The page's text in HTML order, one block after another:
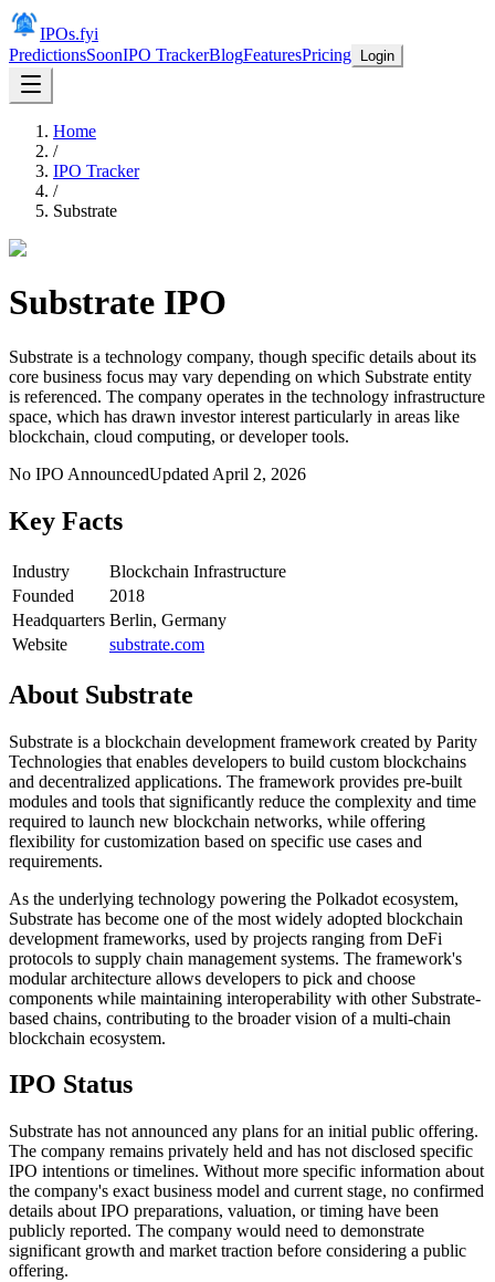
IPOs.fyi
PredictionsSoonIPO TrackerBlogFeaturesPricing Login
Home
/
IPO Tracker
/
Substrate
Substrate IPO
Substrate is a technology company, though specific details about its
core business focus may vary depending on which Substrate entity
is referenced. The company operates in the technology infrastructure
space, which has drawn investor interest particularly in areas like
blockchain, cloud computing, or developer tools.
No IPO AnnouncedUpdated April 2, 2026
Key Facts
Industry
Blockchain Infrastructure
Founded
2018
Headquarters Berlin, Germany
Website
substrate.com
About Substrate
Substrate is a blockchain development framework created by Parity
Technologies that enables developers to build custom blockchains
and decentralized applications. The framework provides pre-built
modules and tools that significantly reduce the complexity and time
required to launch new blockchain networks, while offering
flexibility for customization based on specific use cases and
requirements.
As the underlying technology powering the Polkadot ecosystem,
Substrate has become one of the most widely adopted blockchain
development frameworks, used by projects ranging from DeFi
protocols to supply chain management systems. The framework's
modular architecture allows developers to pick and choose
components while maintaining interoperability with other Substrate-
based chains, contributing to the broader vision of a multi-chain
blockchain ecosystem.
IPO Status
Substrate has not announced any plans for an initial public offering.
The company remains privately held and has not disclosed specific
IPO intentions or timelines. Without more specific information about
the company's exact business model and current stage, no confirmed
details about IPO preparations, valuation, or timing have been
publicly reported. The company would need to demonstrate
significant growth and market traction before considering a public
offering.